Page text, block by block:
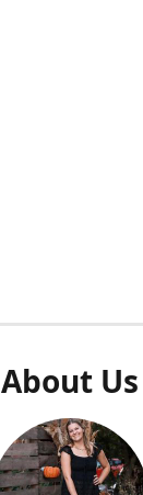
About Us